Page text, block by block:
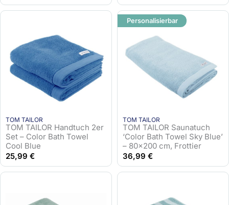
TOM TAILOR
TOM TAILOR Handtuch 2er
Set – Color Bath Towel
Cool Blue
25,99 €
TOM TAILOR
TOM TAILOR Saunatuch
‘Color Bath Towel Sky Blue’
– 80×200 cm, Frottier
36,99 €
Personalisierbar